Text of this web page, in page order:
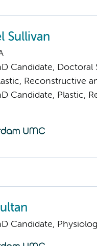
Sullivan
Candidate, Doctoral
Reconstructive
Candidate, Plastic,
Candidate,